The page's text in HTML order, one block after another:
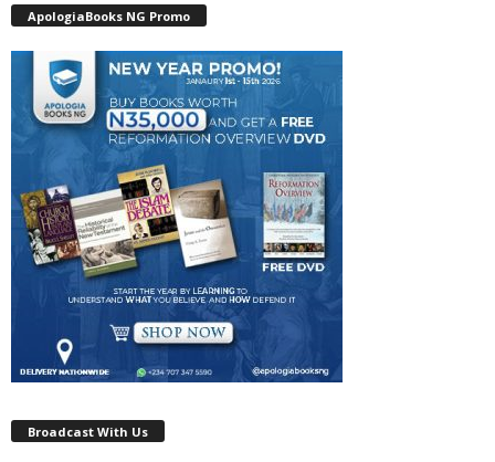
ApologiaBooks NG Promo
Broadcast With Us